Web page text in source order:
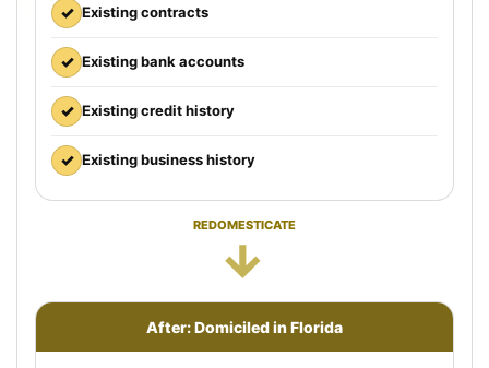
✓ Existing contracts
✓ Existing bank accounts
✓ Existing credit history
✓ Existing business history
REDOMESTICATE
→
After: Domiciled in Florida